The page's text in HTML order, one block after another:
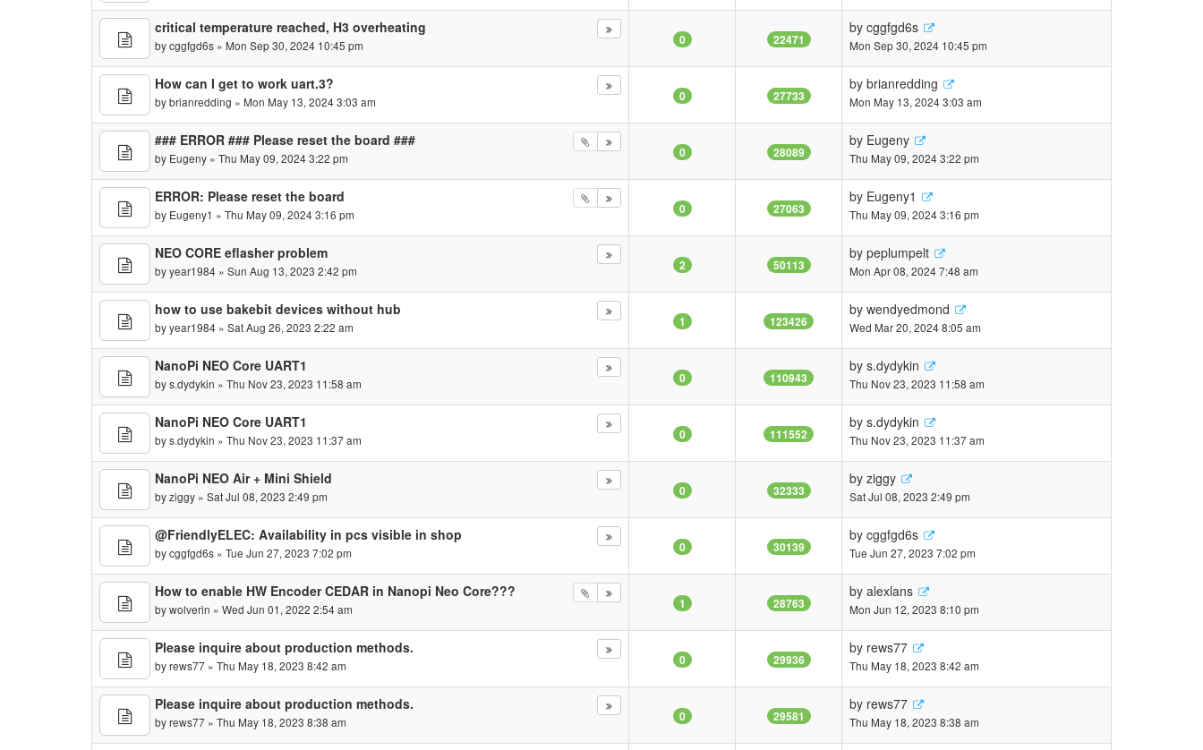
critical temperature reached, H3 overheating
bycggfgd6s » Mon Sep 30, 2024 10:45 pm 0 22471
by cggfgd6s
Mon Sep 30, 2024 10:45 pm
How can I get to work uart.3?
bybrianredding » Mon May 13, 2024 3:03 am 0 27733
by brianredding
Mon May 13, 2024 3:03 am
### ERROR ### Please reset the board ###
by Eugeny » Thu May 09, 2024 3:22 pm 0 28089
by Eugeny
Thu May 09, 2024 3:22 pm
ERROR: Please reset the board
by Eugeny1 » Thu May 09, 2024 3:16 pm 0 27063
by Eugeny1
Thu May 09, 2024 3:16 pm
NEO CORE eflasher problem
byyear1984 » Sun Aug 13, 2023 2:42 pm 2 50113
by peplumpelt
Mon Apr 08, 2024 7:48 am
how to use bakebit devices without hub
byyear1984 » Sat Aug 26, 2023 2:22 am 1 123426
by wendyedmond
Wed Mar 20, 2024 8:05 am
NanoPi NEO Core UART1
bys.dydykin » Thu Nov 23, 2023 11:58 am 0 110943
by s.dydykin
Thu Nov 23, 2023 11:58 am
NanoPi NEO Core UART1
bys.dydykin » Thu Nov 23, 2023 11:37 am 0 111552
by s.dydykin
Thu Nov 23, 2023 11:37 am
NanoPi NEO Air + Mini Shield
byziggy » Sat Jul 08, 2023 2:49 pm 0 32333
by ziggy
Sat Jul 08, 2023 2:49 pm
@FriendlyELEC: Availability in pcs visible in shop
bycggfgd6s » Tue Jun 27, 2023 7:02 pm 0 30139
by cggfgd6s
Tue Jun 27, 2023 7:02 pm
How to enable HW Encoder CEDAR in Nanopi Neo Core???
bywolverin » Wed Jun 01, 2022 2:54 am 1 28763
by alexlans
Mon Jun 12, 2023 8:10 pm
Please inquire about production methods.
byrews77 » Thu May 18, 2023 8:42 am 0 29936
by rews77
Thu May 18, 2023 8:42 am
Please inquire about production methods.
byrews77 » Thu May 18, 2023 8:38 am 0 29581
by rews77
Thu May 18, 2023 8:38 am